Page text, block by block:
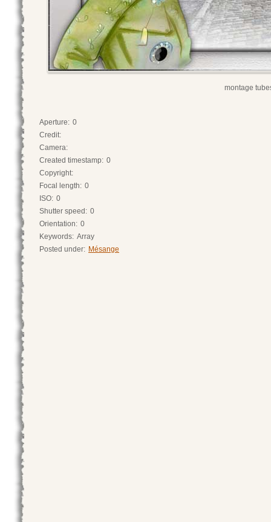
montage
Aperture: 0
Credit:
Camera:
Created timestamp: 0
Copyright:
Focal length: 0
ISO: 0
Shutter speed: 0
Orientation: 0
Keywords: Array
Posted under: Mésange